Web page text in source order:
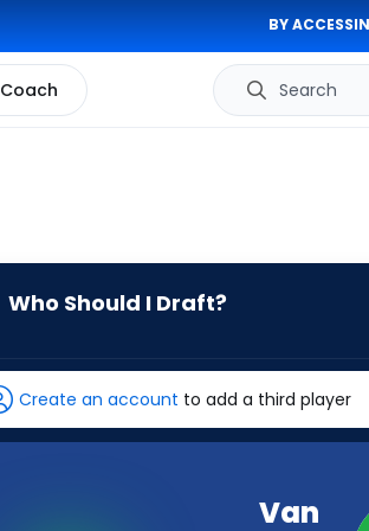
BY
Coach Search
Who Should I Draft?
has
100
percent
Create an account to add a third player
Van